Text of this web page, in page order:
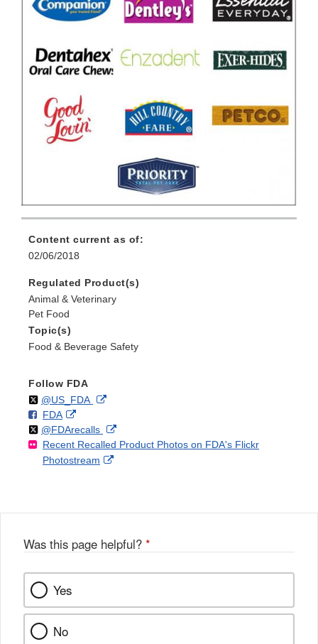
Content current as of:
02/06/2018
Regulated Product(s)
Animal & Veterinary
Pet Food
Topic(s)
Food & Beverage Safety
Follow FDA
Follow
@US_FDAon External
Disclaimer
F
o
FDAo
n
F
a
k
External
Link
Disclaimer
Follow
@FDArecallson
X
External
Link
Recent Recalled Product Photos on FDA's Flickr
Photostream
External
Was this page helpful? *
Yes
No